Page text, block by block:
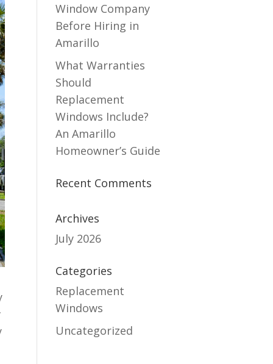
Window Company
Before Hiring in
Amarillo
What Warranties
Should
Replacement
Windows Include?
An Amarillo
Homeowner’s Guide
Recent Comments
Archives
July 2026
Categories
Replacement
Windows
Uncategorized